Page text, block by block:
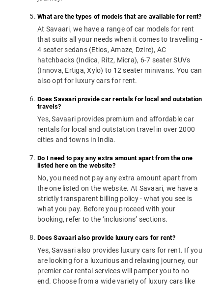
What are the types of models that are available for rent?
At Savaari, we have a range of car models for rent
that suits all your needs when it comes to travelling -
4 seater sedans (Etios, Amaze, Dzire), AC
hatchbacks (Indica, Ritz, Micra), 6-7 seater SUVs
(Innova, Ertiga, Xylo) to 12 seater minivans. You can
also opt for luxury cars for rent.
Does Savaari provide car rentals for local and outstation
travels?
Yes, Savaari provides premium and affordable car
rentals for local and outstation travel in over 2000
cities and towns in India.
Do I need to pay any extra amount apart from the one
listed here on the website?
No, you need not pay any extra amount apart from
the one listed on the website. At Savaari, we have a
strictly transparent billing policy - what you see is
what you pay. Before you proceed with your
booking, refer to the ‘inclusions’ sections.
Does Savaari also provide luxury cars for rent?
Yes, Savaari also provides luxury cars for rent. If you
are looking for a luxurious and relaxing journey, our
premier car rental services will pamper you to no
end. Choose from a wide variety of luxury cars like